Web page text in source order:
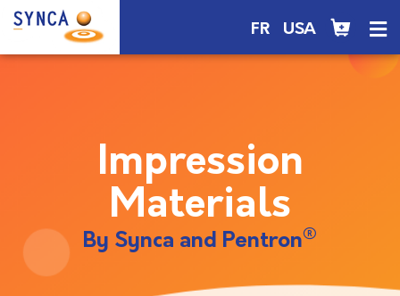
FR USA
Impression
Materials
By Synca and Pentron®